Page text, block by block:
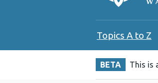
Topics A to Z
BETA This is